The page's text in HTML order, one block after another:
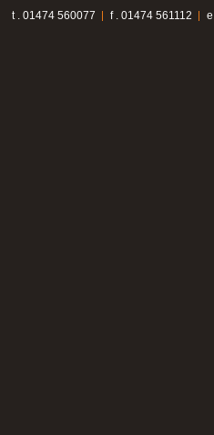
t . 01474 560077
f . 01474 561112